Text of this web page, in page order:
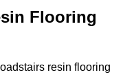
Flooring
resin flooring